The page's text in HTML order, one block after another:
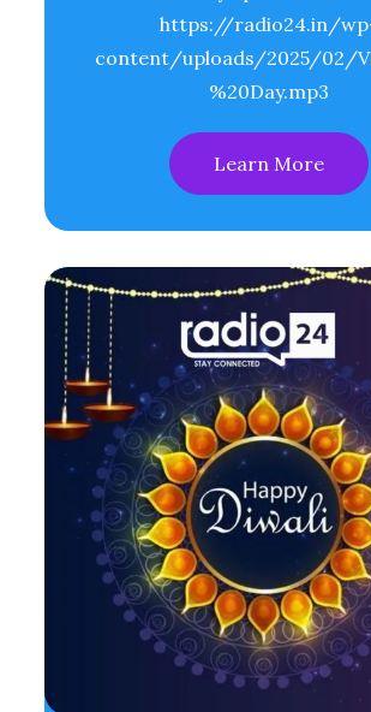
https://radio24.in/
content/uploads/2025/02/
%20Day.mp3
Learn More